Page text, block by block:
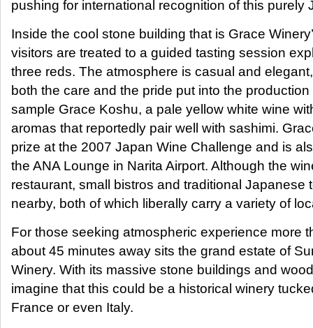
pushing for international recognition of this purely
Inside the cool stone building that is Grace
visitors are treated to a guided tasting session
three reds. The atmosphere is casual and
both the care and the pride put into the
sample Grace Koshu, a pale yellow white wine
aromas that reportedly pair well with sashimi.
prize at the 2007 Japan Wine Challenge and is
the ANA Lounge in Narita Airport. Although the
restaurant, small bistros and traditional Japanese
nearby, both of which liberally carry a variety of
For those seeking atmospheric experience more
about 45 minutes away sits the grand estate of
Winery. With its massive stone buildings and
imagine that this could be a historical winery
France or even Italy.